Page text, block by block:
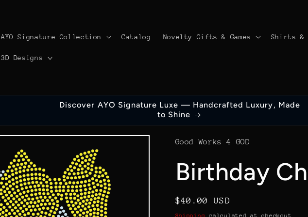
AYO Signature Collection Catalog Novelty Gifts & Games Shirts &
3D Designs
Discover AYO Signature Luxe — Handcrafted Luxury, Made
to Shine
Good Works 4 GOD
Birthday
Regular
price
$40.00 USD
Shipping calculated at checkout.